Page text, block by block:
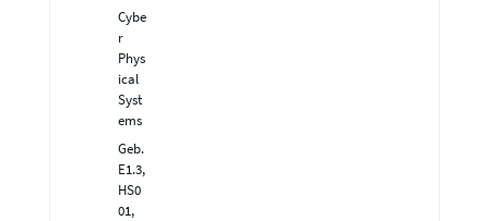
Cybe
r
Phys
ical
Syst
ems
Geb.
E1.3,
HS0
01,